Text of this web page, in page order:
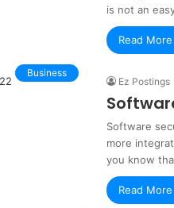
is not an
Read More
Business
Ez Postings
Software
more
you know
Read More